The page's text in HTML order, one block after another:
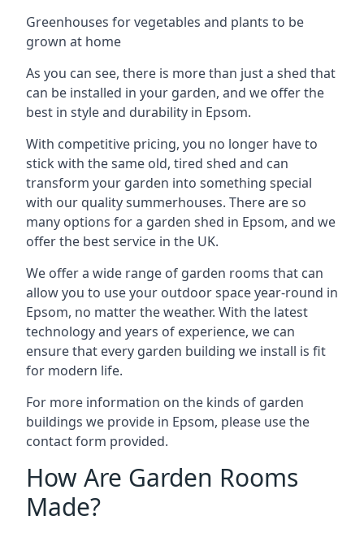
Greenhouses for vegetables and plants to be
grown at home
As you can see, there is more than just a shed that
can be installed in your garden, and we offer the
best in style and durability in Epsom.
With competitive pricing, you no longer have to
stick with the same old, tired shed and can
transform your garden into something special
with our quality summerhouses. There are so
many options for a garden shed in Epsom, and we
offer the best service in the UK.
We offer a wide range of garden rooms that can
allow you to use your outdoor space year-round in
Epsom, no matter the weather. With the latest
technology and years of experience, we can
ensure that every garden building we install is fit
for modern life.
For more information on the kinds of garden
buildings we provide in Epsom, please use the
contact form provided.
How Are Garden Rooms
Made?